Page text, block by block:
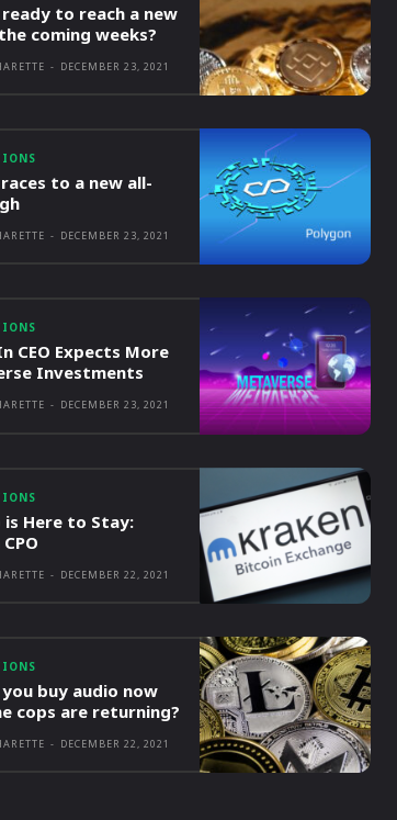
to reach a new
coming weeks?
- DECEMBER 23, 2021
to a new all-
- DECEMBER 23, 2021
CEO Expects More
Investments
- DECEMBER 23, 2021
Here to Stay:
- DECEMBER 22, 2021
you buy audio now
cops are returning?
- DECEMBER 22, 2021